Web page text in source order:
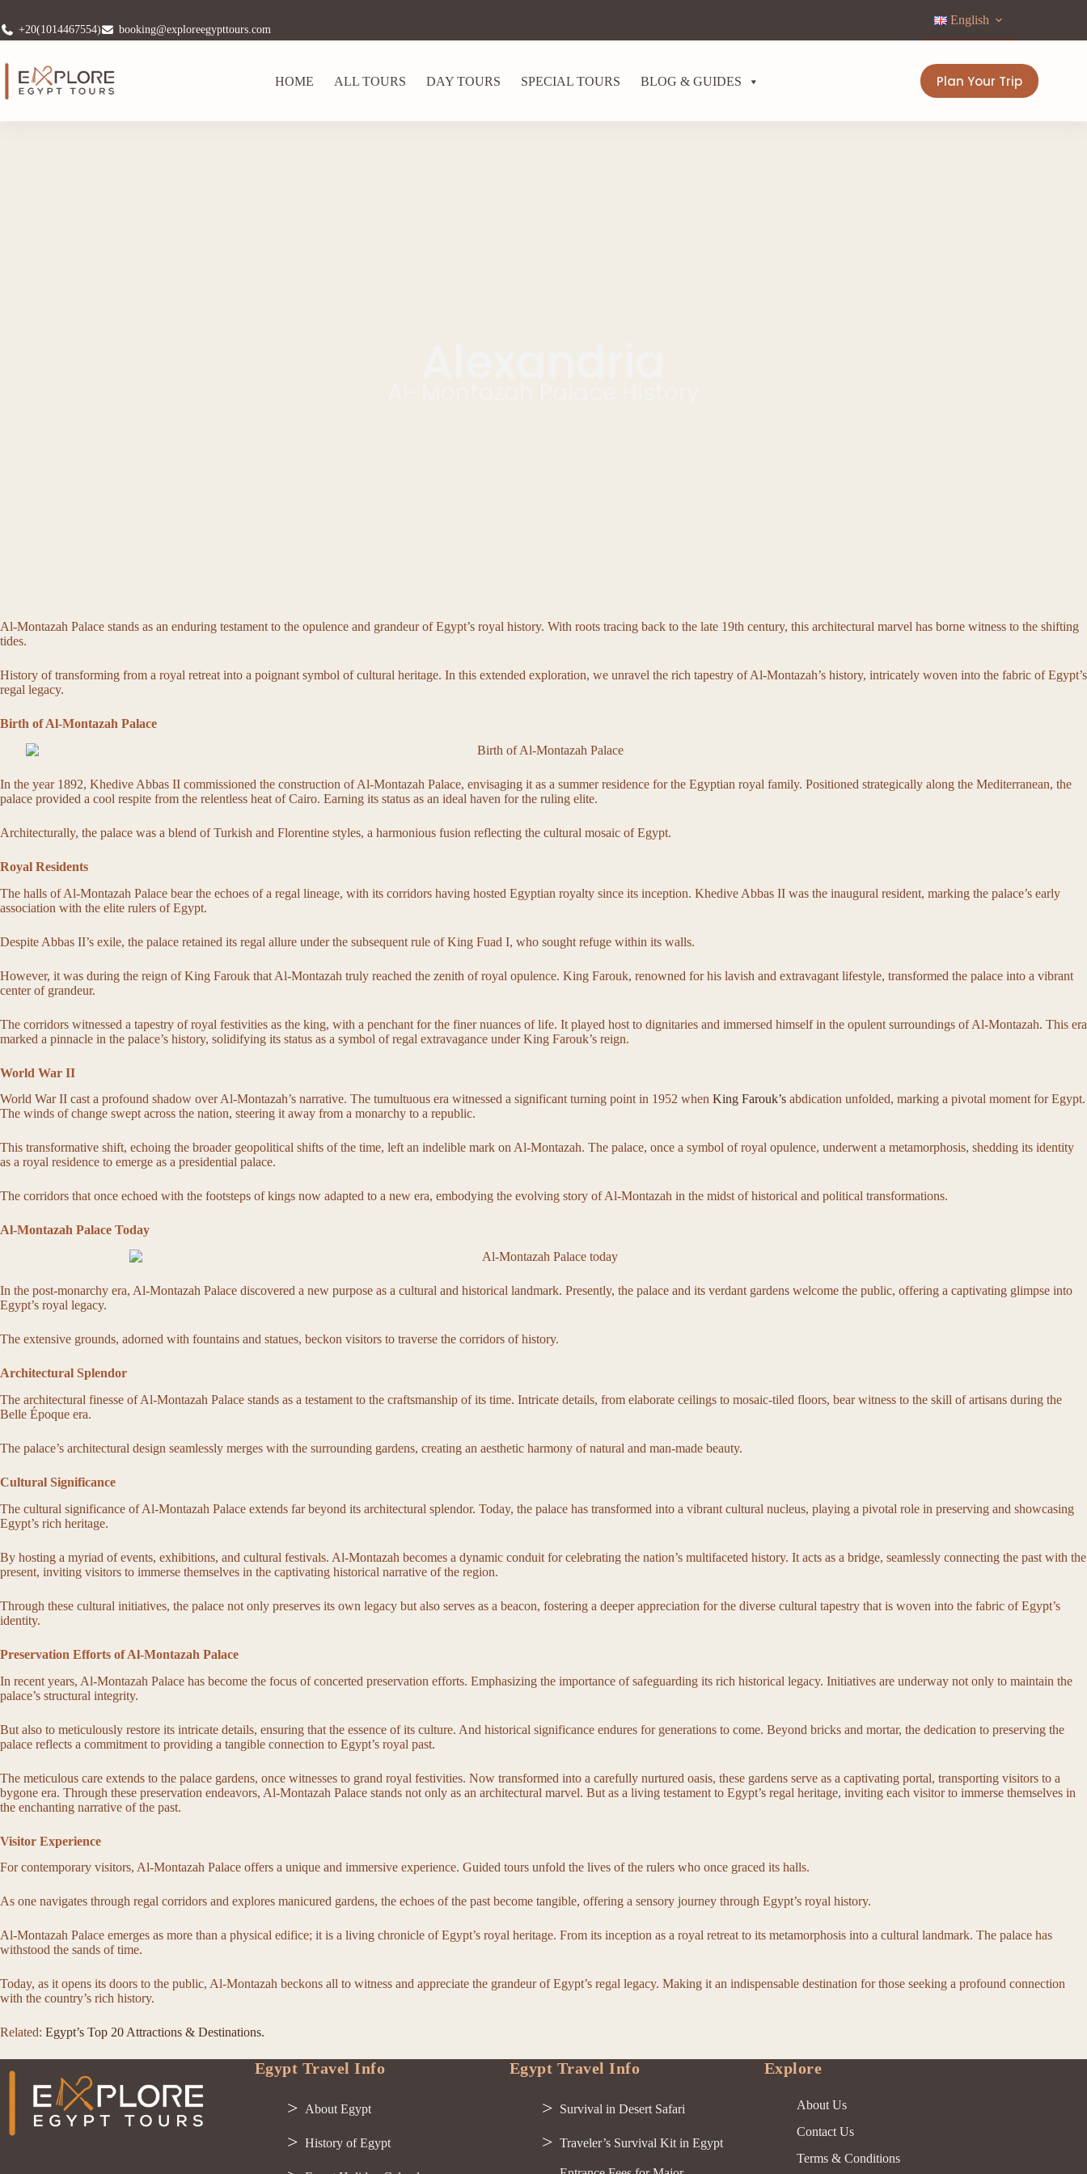
+20(1014467554) booking@exploreegypttours.com
English
HOME ALL TOURS DAY TOURS SPECIAL TOURS BLOG & GUIDES Plan Your Trip
Al-Montazah Palace stands as an enduring testament to the opulence and grandeur of Egypt’s royal history. With roots tracing back to the late 19th century, this architectural marvel has borne witness to the shifting
tides.
History of transforming from a royal retreat into a poignant symbol of cultural heritage. In this extended exploration, we unravel the rich tapestry of Al-Montazah’s history, intricately woven into the fabric of Egypt’s
regal legacy.
Birth of Al-Montazah Palace
In the year 1892, Khedive Abbas II commissioned the construction of Al-Montazah Palace, envisaging it as a summer residence for the Egyptian royal family. Positioned strategically along the Mediterranean, the
palace provided a cool respite from the relentless heat of Cairo. Earning its status as an ideal haven for the ruling elite.
Architecturally, the palace was a blend of Turkish and Florentine styles, a harmonious fusion reflecting the cultural mosaic of Egypt.
Royal Residents
The halls of Al-Montazah Palace bear the echoes of a regal lineage, with its corridors having hosted Egyptian royalty since its inception. Khedive Abbas II was the inaugural resident, marking the palace’s early
association with the elite rulers of Egypt.
Despite Abbas II’s exile, the palace retained its regal allure under the subsequent rule of King Fuad I, who sought refuge within its walls.
However, it was during the reign of King Farouk that Al-Montazah truly reached the zenith of royal opulence. King Farouk, renowned for his lavish and extravagant lifestyle, transformed the palace into a vibrant
center of grandeur.
The corridors witnessed a tapestry of royal festivities as the king, with a penchant for the finer nuances of life. It played host to dignitaries and immersed himself in the opulent surroundings of Al-Montazah. This era
marked a pinnacle in the palace’s history, solidifying its status as a symbol of regal extravagance under King Farouk’s reign.
World War II
World War II cast a profound shadow over Al-Montazah’s narrative. The tumultuous era witnessed a significant turning point in 1952 when King Farouk’s abdication unfolded, marking a pivotal moment for Egypt.
The winds of change swept across the nation, steering it away from a monarchy to a republic.
This transformative shift, echoing the broader geopolitical shifts of the time, left an indelible mark on Al-Montazah. The palace, once a symbol of royal opulence, underwent a metamorphosis, shedding its identity
as a royal residence to emerge as a presidential palace.
The corridors that once echoed with the footsteps of kings now adapted to a new era, embodying the evolving story of Al-Montazah in the midst of historical and political transformations.
Al-Montazah Palace Today
In the post-monarchy era, Al-Montazah Palace discovered a new purpose as a cultural and historical landmark. Presently, the palace and its verdant gardens welcome the public, offering a captivating glimpse into
Egypt’s royal legacy.
The extensive grounds, adorned with fountains and statues, beckon visitors to traverse the corridors of history.
Architectural Splendor
The architectural finesse of Al-Montazah Palace stands as a testament to the craftsmanship of its time. Intricate details, from elaborate ceilings to mosaic-tiled floors, bear witness to the skill of artisans during the
Belle Époque era.
The palace’s architectural design seamlessly merges with the surrounding gardens, creating an aesthetic harmony of natural and man-made beauty.
Cultural Significance
The cultural significance of Al-Montazah Palace extends far beyond its architectural splendor. Today, the palace has transformed into a vibrant cultural nucleus, playing a pivotal role in preserving and showcasing
Egypt’s rich heritage.
By hosting a myriad of events, exhibitions, and cultural festivals. Al-Montazah becomes a dynamic conduit for celebrating the nation’s multifaceted history. It acts as a bridge, seamlessly connecting the past with the
present, inviting visitors to immerse themselves in the captivating historical narrative of the region.
Through these cultural initiatives, the palace not only preserves its own legacy but also serves as a beacon, fostering a deeper appreciation for the diverse cultural tapestry that is woven into the fabric of Egypt’s
identity.
Preservation Efforts of Al-Montazah Palace
In recent years, Al-Montazah Palace has become the focus of concerted preservation efforts. Emphasizing the importance of safeguarding its rich historical legacy. Initiatives are underway not only to maintain the
palace’s structural integrity.
But also to meticulously restore its intricate details, ensuring that the essence of its culture. And historical significance endures for generations to come. Beyond bricks and mortar, the dedication to preserving the
palace reflects a commitment to providing a tangible connection to Egypt’s royal past.
The meticulous care extends to the palace gardens, once witnesses to grand royal festivities. Now transformed into a carefully nurtured oasis, these gardens serve as a captivating portal, transporting visitors to a
bygone era. Through these preservation endeavors, Al-Montazah Palace stands not only as an architectural marvel. But as a living testament to Egypt’s regal heritage, inviting each visitor to immerse themselves in
the enchanting narrative of the past.
Visitor Experience
For contemporary visitors, Al-Montazah Palace offers a unique and immersive experience. Guided tours unfold the lives of the rulers who once graced its halls.
As one navigates through regal corridors and explores manicured gardens, the echoes of the past become tangible, offering a sensory journey through Egypt’s royal history.
Al-Montazah Palace emerges as more than a physical edifice; it is a living chronicle of Egypt’s royal heritage. From its inception as a royal retreat to its metamorphosis into a cultural landmark. The palace has
withstood the sands of time.
Today, as it opens its doors to the public, Al-Montazah beckons all to witness and appreciate the grandeur of Egypt’s regal legacy. Making it an indispensable destination for those seeking a profound connection
with the country’s rich history.
Related: Egypt’s Top 20 Attractions & Destinations.
Egypt Travel Info
About Egypt
History of Egypt
Egypt Travel Info
Survival in Desert Safari
Traveler’s Survival Kit in Egypt
Explore
About Us
Contact Us
Terms & Conditions